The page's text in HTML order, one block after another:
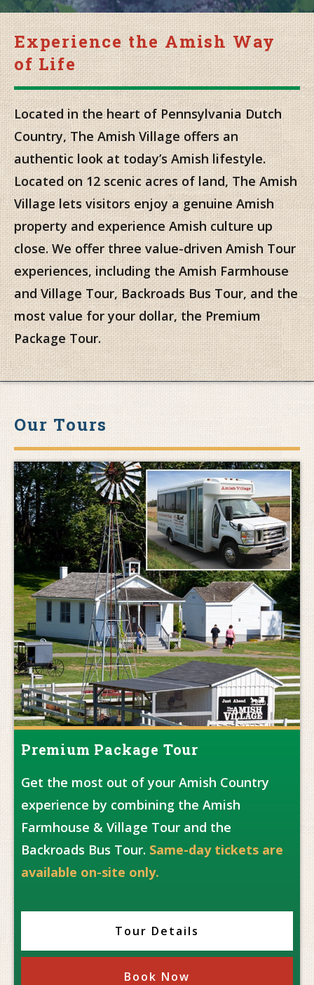
Experience the Amish Way
of Life
Located in the heart of Pennsylvania Dutch
Country, The Amish Village offers an
authentic look at today’s Amish lifestyle.
Located on 12 scenic acres of land, The Amish
Village lets visitors enjoy a genuine Amish
property and experience Amish culture up
close. We offer three value-driven Amish Tour
experiences, including the Amish Farmhouse
and Village Tour, Backroads Bus Tour, and the
most value for your dollar, the Premium
Package Tour.
Our Tours
Premium Package Tour
Get the most out of your Amish Country
experience by combining the Amish
Farmhouse & Village Tour and the
Backroads Bus Tour. Same-day tickets are
available on-site only.
Tour Details
Book Now